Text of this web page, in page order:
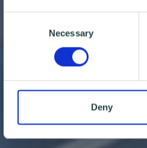
Necessary
Deny